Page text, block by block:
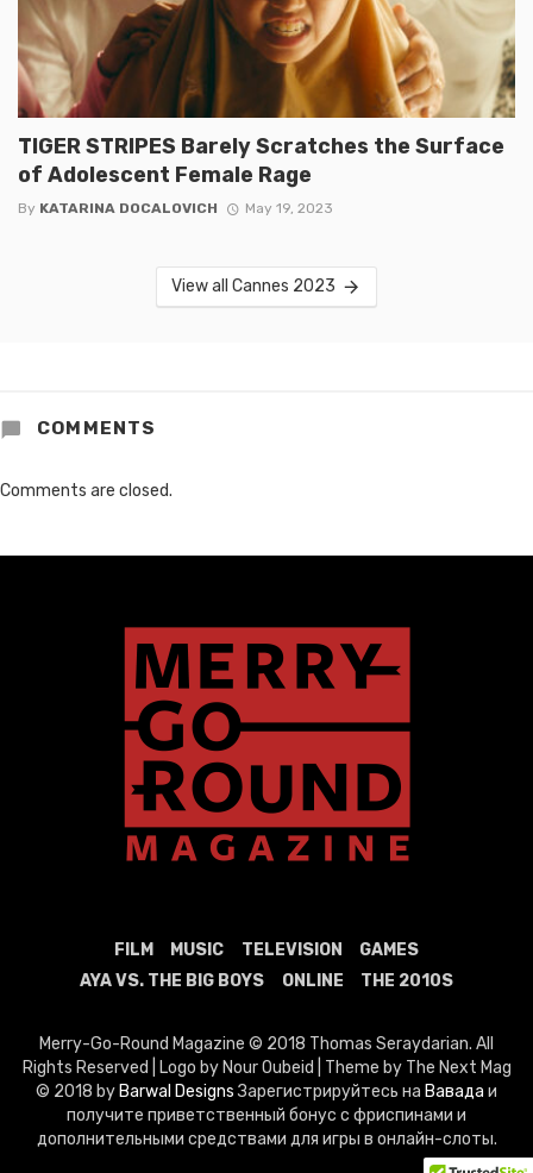
TIGER STRIPES Barely Scratches the Surface
of Adolescent Female Rage
By KATARINA DOCALOVICH May 19, 2023
View all Cannes 2023
COMMENTS
Comments are closed.
FILM MUSIC TELEVISION
GAMES
AYA VS. THE BIG BOYS
ONLINE THE 2010S
Merry-Go-Round Magazine © 2018 Thomas Seraydarian. All
Rights Reserved | Logo by Nour Oubeid | Theme by The Next Mag
© 2018 by Barwal DesignsЗарегистрируйтесь на Вавада и
получите приветственный бонус с фриспинами и
дополнительными средствами для игры в онлайн-слоты.